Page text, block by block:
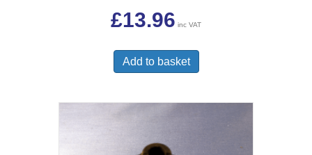
£13.96 inc VAT
Add to basket